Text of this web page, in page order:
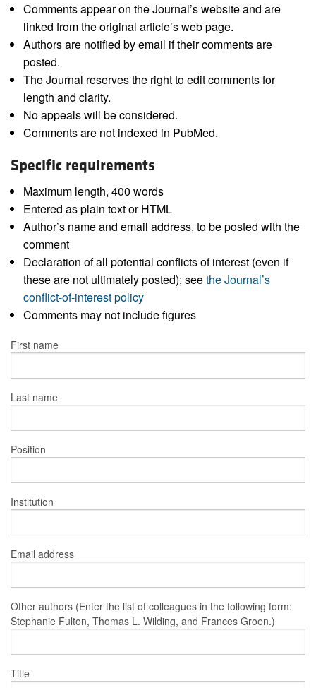
Comments appear on the Journal’s website and are
linked from the original article’s web page.
Authors are notified by email if their comments are
posted.
The Journal reserves the right to edit comments for
length and clarity.
No appeals will be considered.
Comments are not indexed in PubMed.
Specific requirements
Maximum length, 400 words
Entered as plain text or HTML
Author’s name and email address, to be posted with the
comment
Declaration of all potential conflicts of interest (even if
these are not ultimately posted); seethe Journal’s
conflict-of-interest policy
Comments may not include figures
First name
Last name
Position
Institution
Email address
Other authors (Enter the list of colleagues in the following form:
Stephanie Fulton, Thomas L. Wilding, and Frances Groen.)
Title